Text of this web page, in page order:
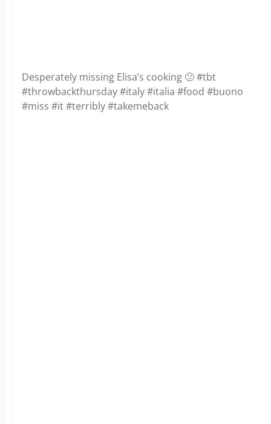
Desperately missing Elisa’s cooking 🙁 #tbt
#throwbackthursday #italy #italia #food #buono
#miss #it #terribly #takemeback